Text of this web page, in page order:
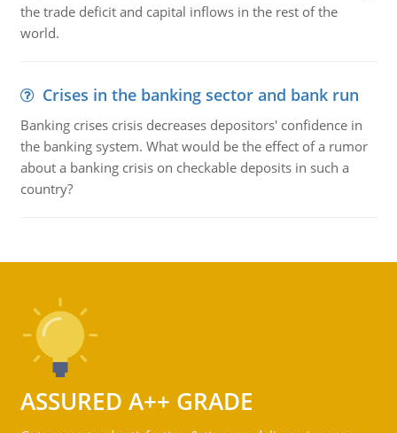
the trade deficit and capital inflows in the rest of the
world.
Crises in the banking sector and bank run
Banking crises crisis decreases depositors' confidence in
the banking system. What would be the effect of a rumor
about a banking crisis on checkable deposits in such a
country?
ASSURED A++ GRADE